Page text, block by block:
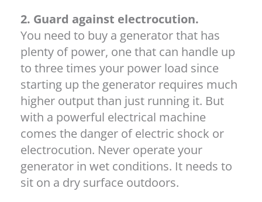
2. Guard against electrocution.
You need to buy a generator that has
plenty of power, one that can handle up
to three times your power load since
starting up the generator requires much
higher output than just running it. But
with a powerful electrical machine
comes the danger of electric shock or
electrocution. Never operate your
generator in wet conditions. It needs to
sit on a dry surface outdoors.